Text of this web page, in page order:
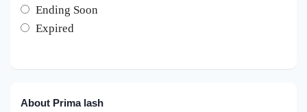
Ending Soon
Expired
About Prima lash